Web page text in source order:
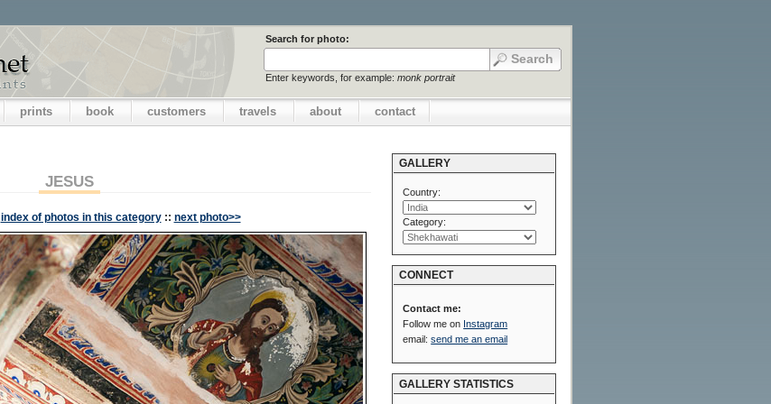
Search for photo:
Enter keywords, for example: monk portrait
prints book customers travels about contact
JESUS
index of photos in this category :: next photo>>
GALLERY
Country:
Category:
CONNECT
Contact me:
Follow me on Instagram
email:send me an email
GALLERY STATISTICS